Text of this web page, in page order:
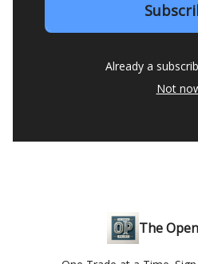
Already a
Not
The